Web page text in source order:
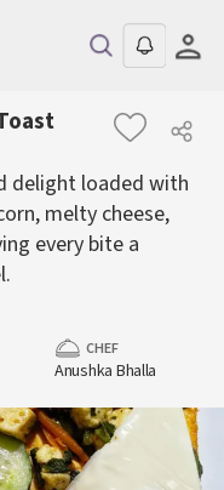
delight loaded with
melty cheese,
every bite a
CHEF
Anushka Bhalla